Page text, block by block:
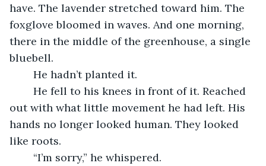
have. The lavender stretched toward him. The
foxglove bloomed in waves. And one morning,
there in the middle of the greenhouse, a single
bluebell.
	He hadn’t planted it.
out with what little movement he had left. His
hands no longer looked human. They looked
like roots.
	“I’m sorry,” he whispered.